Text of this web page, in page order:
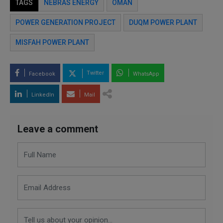
TAGS NEBRAS ENERGY OMAN
POWER GENERATION PROJECT DUQM POWER PLANT
MISFAH POWER PLANT
Facebook Twitter WhatsApp
LinkedIn Mail
Leave a comment